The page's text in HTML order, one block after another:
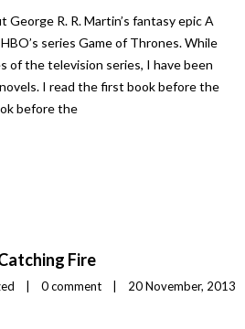
George R. R. Martin’s fantasy epic A
series Game of Thrones. While
of the television series, I have been
I read the first book before the
before the
Fire
0 comment